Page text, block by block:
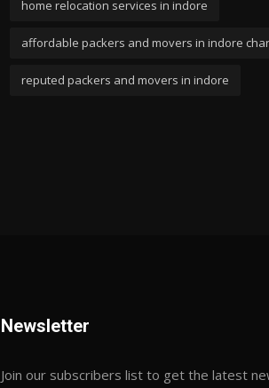
home relocation services in indore
affordable packers and movers in indore
reputed packers and movers in indore
Newsletter
Join our subscribers list to get the latest